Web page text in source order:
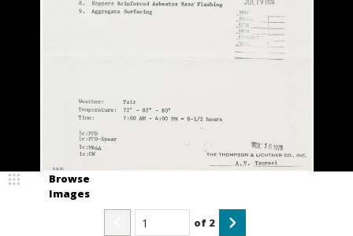
Browse
Images
of 2